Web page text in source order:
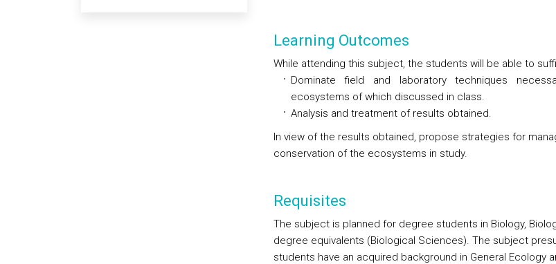
Learning Outcomes
While attending this subject, the students will be able to
Dominate field and laboratory techniques
ecosystems of which discussed in class.
Analysis and treatment of results obtained.
In view of the results obtained, propose strategies for
conservation of the ecosystems in study.
Requisites
The subject is planned for degree students in Biology,
degree equivalents (Biological Sciences). The subject
students have an acquired background in General Ecology